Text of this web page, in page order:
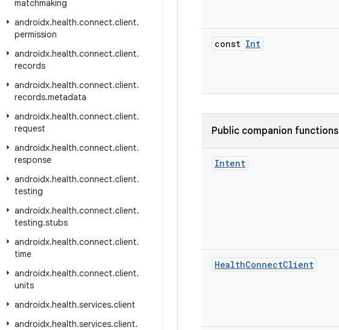
matchmaking
androidx.health.connect.client.
permission
androidx.health.connect.client.
records
androidx.health.connect.client.
records.metadata
androidx.health.connect.client.
request
androidx.health.connect.client.
response
androidx.health.connect.client.
testing
androidx.health.connect.client.
testing.stubs
androidx.health.connect.client.
time
androidx.health.connect.client.
units
androidx.health.services.client
androidx.health.services.client.
const Int
Public companion functions
Intent
HealthConnectClient